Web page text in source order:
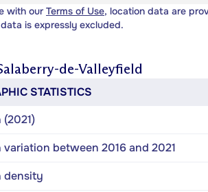
with our Terms of Use, location data are
is expressly excluded.
de-Valleyfield
STATISTICS
variation between 2016 and 2021
density